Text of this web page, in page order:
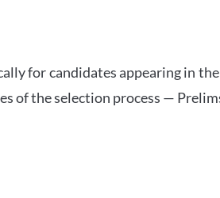
for candidates appearing in
of the selection process —